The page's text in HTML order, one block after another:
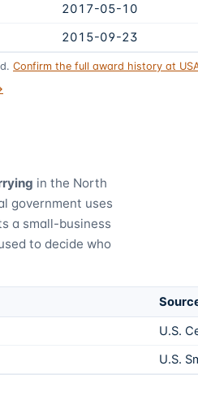
2017-05-10
2015-09-23
Confirm the full award history at
in the North
government uses
a small-business
to decide who
U.S.
U.S.